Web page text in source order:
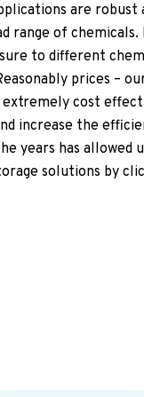
are
of chemicals.
to different
prices –
cost
increase the
years has allowed
solutions by